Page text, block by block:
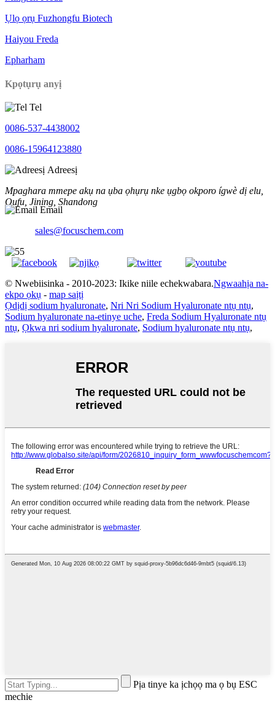
Ụlọ ọrụ Fuzhongfu Biotech
Haiyou Freda
Epharham
Kpọtụrụ anyị
Tel
0086-537-4438002
0086-15964123880
Adreesị
Mpaghara mmepe akụ na ụba ọhụrụ nke ụgbọ okporo ígwè dị elu,
Qufu, Jining, Shandong
Email
sales@focuschem.com
© Nwebiisinka - 2010-2023: Ikike niile echekwabara.Ngwaahịa na-
ekpo ọkụ - map saịtị
Ọdịdị sodium hyaluronate, Nri Nri Sodium Hyaluronate ntụ ntụ,
Sodium hyaluronate na-etinye uche, Freda Sodium Hyaluronate ntụ
ntụ, Ọkwa nri sodium hyaluronate, Sodium hyaluronate ntụ ntụ,
Pịa tinye ka ịchọọ ma ọ bụ ESC
mechie